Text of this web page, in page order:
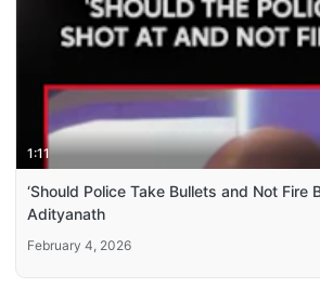
1:11
‘Should Police Take Bullets and Not Fire
Adityanath
February 4, 2026